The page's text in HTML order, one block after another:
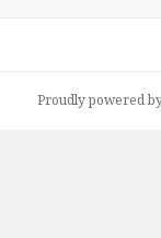
Proudly powered